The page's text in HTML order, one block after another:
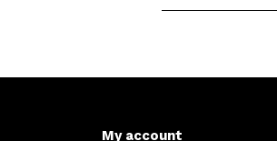
My account